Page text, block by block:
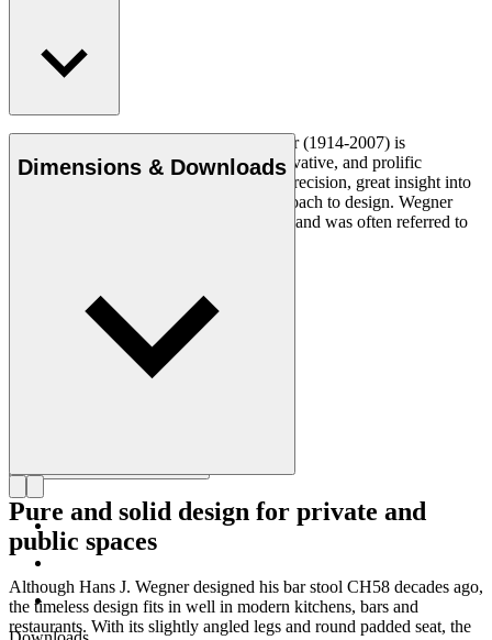
Danish furniture designer Hans J. Wegner (1914-2007) is
considered one of the most creative, innovative, and prolific
designers of all times, renowned for his precision, great insight into
craftsmanship and uncompromising approach to design. Wegner
designed nearly 500 chairs in his lifetime and was often referred to
Dimensions & Downloads
Pure and solid design for private and
public spaces
Although Hans J. Wegner designed his bar stool CH58 decades ago,
the timeless design fits in well in modern kitchens, bars and
restaurants. With its slightly angled legs and round padded seat, the